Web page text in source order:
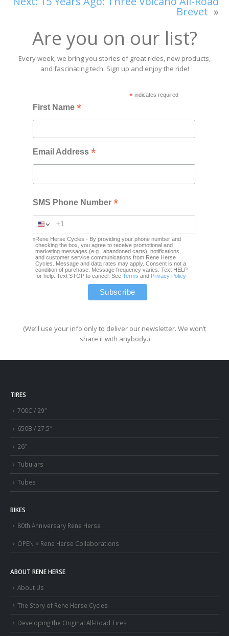
Brevet »
Are you on our list?
Every week, we bring you stories of great rides, new products,
and fascinating tech. Sign up and enjoy the ride!
*indicates required
First Name*
Email Address*
SMS Phone Number*
Rene Herse Cycles - By providing your phone number and
checking the box, you agree to receive promotional and
marketing messages (e.g., abandoned carts), notifications,
and customer service communications from Rene Herse
Cycles. Message and data rates may apply. Consent is not a
condition of purchase. Message frequency varies. Text HELP
for help. Text STOP to cancel. SeeTerms and Privacy Policy
(We’ll use your info only to deliver our newsletter. We won’t
share it with anybody.)
TIRES
700C / 29″
650B / 27.5″
26″
Tubulars
Tubes
BIKES
80th Anniversary Rene Herse
OPEN × Rene Herse Collaborations
ABOUT RENE HERSE
About Us
The Story of Rene Herse Cycles
Developing the Original All-Road Tires